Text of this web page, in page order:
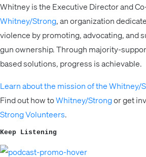
Whitney is the Executive Director and
Whitney/Strong, an organization
violence by promoting, advocating, and
gun ownership. Through majority-
based solutions, progress is achievable.
Learn about the mission of the Whitney/
Find out how toWhitney/Strongor get
Strong Volunteers.
Keep Listening